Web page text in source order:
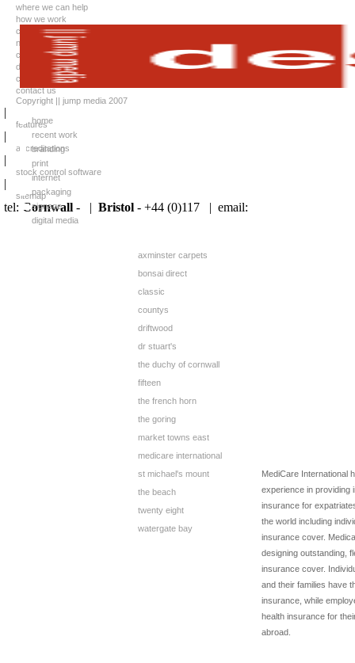
MediCare International
experience in providing
insurance for
the world including
insurance cover.
designing outstanding,
insurance cover.
and their families have
insurance, while
health insurance for
abroad.
home
recent work
branding
print
internet
packaging
signage
digital media
axminster carpets
bonsai direct
classic
countys
driftwood
dr stuart's
the duchy of cornwall
fifteen
the french horn
the goring
market towns east
medicare international
st michael's mount
the beach
twenty eight
watergate bay
where we can help
how we work
case studies
news
client list
downloads
careers
contact us
Copyright || jump media 2007
|
features
|
accreditations
|
stock control software
|
sitemap
tel: Cornwall- | Bristol- +44 (0)117 | email: